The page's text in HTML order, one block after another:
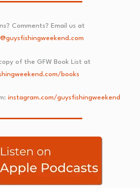
Comments? Email us at
of the GFW Book List at
books
instagram.com/guysfishingweekend